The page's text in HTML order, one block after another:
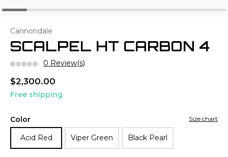
Cannondale
SCALPEL HT CARBON 4
0 Review(s)
$2,300.00
Free shipping
Color
Acid Red
Viper Green Black Pearl
Size chart